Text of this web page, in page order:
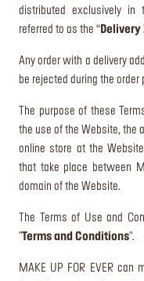
distributed exclusively in
referred to as the “ Delivery
Any order with a delivery
be rejected during the order
The purpose of these
the use of the Website, the
online store at the
that take place between
domain of the Website.
The Terms of Use and
" Terms and Conditions".
MAKE UP FOR EVER